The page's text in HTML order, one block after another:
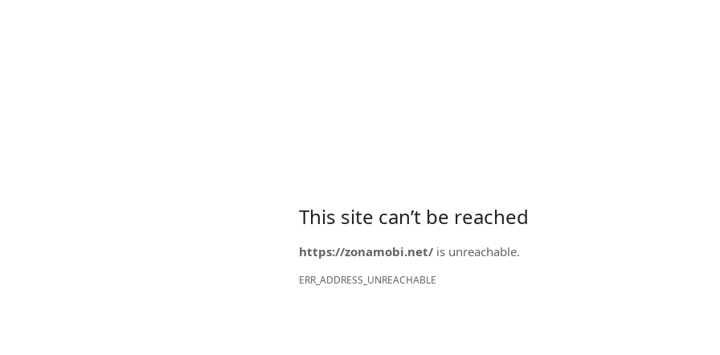
This site can’t be reached
https://zonamobi.net/ is unreachable.
ERR_ADDRESS_UNREACHABLE